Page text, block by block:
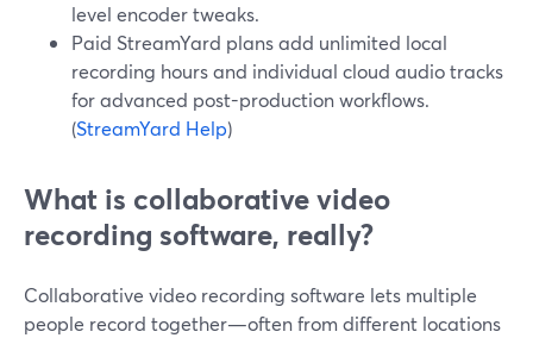
level encoder tweaks.
Paid StreamYard plans add unlimited local
recording hours and individual cloud audio tracks
for advanced post-production workflows.
(StreamYard Help)
What is collaborative video
recording software, really?
Collaborative video recording software lets multiple
people record together—often from different locations